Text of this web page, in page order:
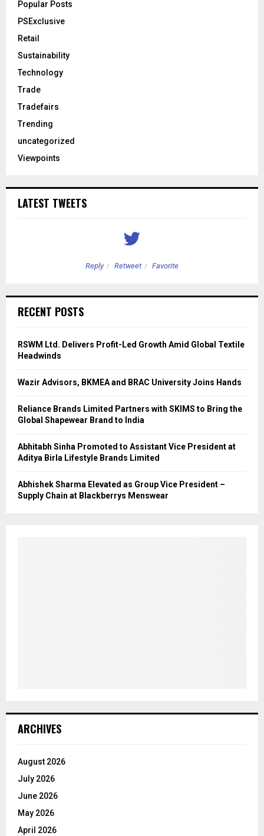
Popular Posts
PSExclusive
Retail
Sustainability
Technology
Trade
Tradefairs
Trending
uncategorized
Viewpoints
LATEST TWEETS
Reply Retweet Favorite
RECENT POSTS
RSWM Ltd. Delivers Profit-Led Growth Amid Global Textile
Headwinds
Wazir Advisors, BKMEA and BRAC University Joins Hands
Reliance Brands Limited Partners with SKIMS to Bring the
Global Shapewear Brand to India
Abhitabh Sinha Promoted to Assistant Vice President at
Aditya Birla Lifestyle Brands Limited
Abhishek Sharma Elevated as Group Vice President –
Supply Chain at Blackberrys Menswear
ARCHIVES
August 2026
July 2026
June 2026
May 2026
April 2026